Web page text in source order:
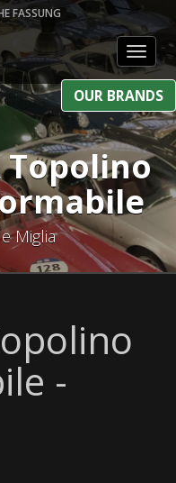
FASSUNG
OUR BRANDS
Topolino
Miglia
-